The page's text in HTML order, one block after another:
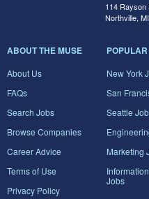
114 Rayson
Northville,
ABOUT THE MUSE
About Us
FAQs
Search Jobs
Browse Companies
Career Advice
Terms of Use
Privacy Policy
New York
San
Seattle
Marketing
Jobs